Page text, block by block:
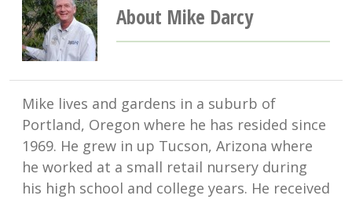
About Mike Darcy
Mike lives and gardens in a suburb of
Portland, Oregon where he has resided since
1969. He grew in up Tucson, Arizona where
he worked at a small retail nursery during
his high school and college years. He received